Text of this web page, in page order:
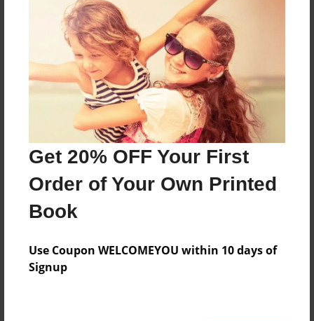
Get 20% OFF Your First
Order of Your Own Printed
Book
Use Coupon WELCOMEYOU within 10 days of
Signup
Features & Details
Jul-29-2014
Last updated
Jul-29-2014
8.5"x8.5" - Choice of Hardcover/Softcover - Photo
Open Theme
Everyone